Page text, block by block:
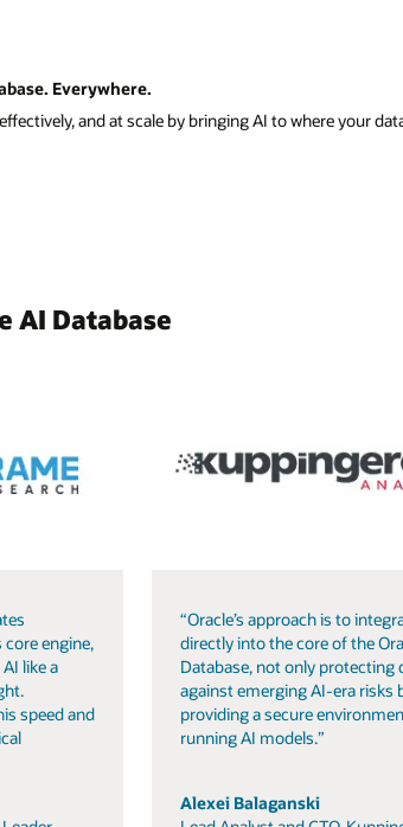
Everywhere.
and at scale by bringing AI to where your
AI Database
engine,
like a
speed and
“Oracle’s approach is to
directly into the core of the
Database, not only protecting
against emerging AI-era risks
providing a secure
running AI models.”
Alexei Balaganski